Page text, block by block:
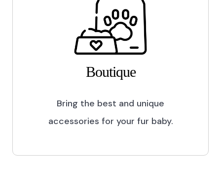
Boutique
Bring the best and unique
accessories for your fur baby.